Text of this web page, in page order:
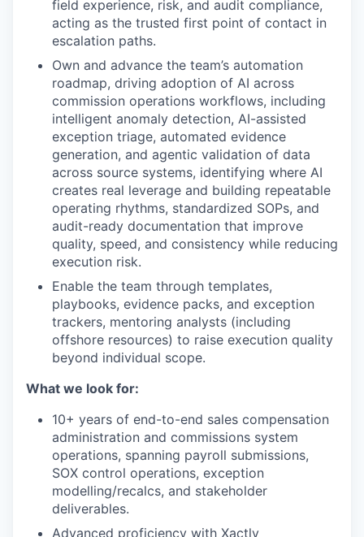
field experience, risk, and audit compliance,
acting as the trusted first point of contact in
escalation paths.
Own and advance the team’s automation
roadmap, driving adoption of AI across
commission operations workflows, including
intelligent anomaly detection, AI-assisted
exception triage, automated evidence
generation, and agentic validation of data
across source systems, identifying where AI
creates real leverage and building repeatable
operating rhythms, standardized SOPs, and
audit-ready documentation that improve
quality, speed, and consistency while reducing
execution risk.
Enable the team through templates,
playbooks, evidence packs, and exception
trackers, mentoring analysts (including
offshore resources) to raise execution quality
beyond individual scope.
What we look for:
10+ years of end-to-end sales compensation
administration and commissions system
operations, spanning payroll submissions,
SOX control operations, exception
modelling/recalcs, and stakeholder
deliverables.
Advanced proficiency with Xactly